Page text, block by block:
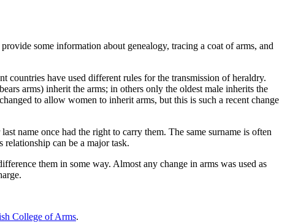
some information about genealogy, tracing a coat of arms, and
countries have used different rules for the transmission of heraldry.
arms) inherit the arms; in others only the oldest male inherits the
to allow women to inherit arms, but this is such a recent change
name once had the right to carry them. The same surname is often
can be a major task.
them in some way. Almost any change in arms was used as
College of Arms.